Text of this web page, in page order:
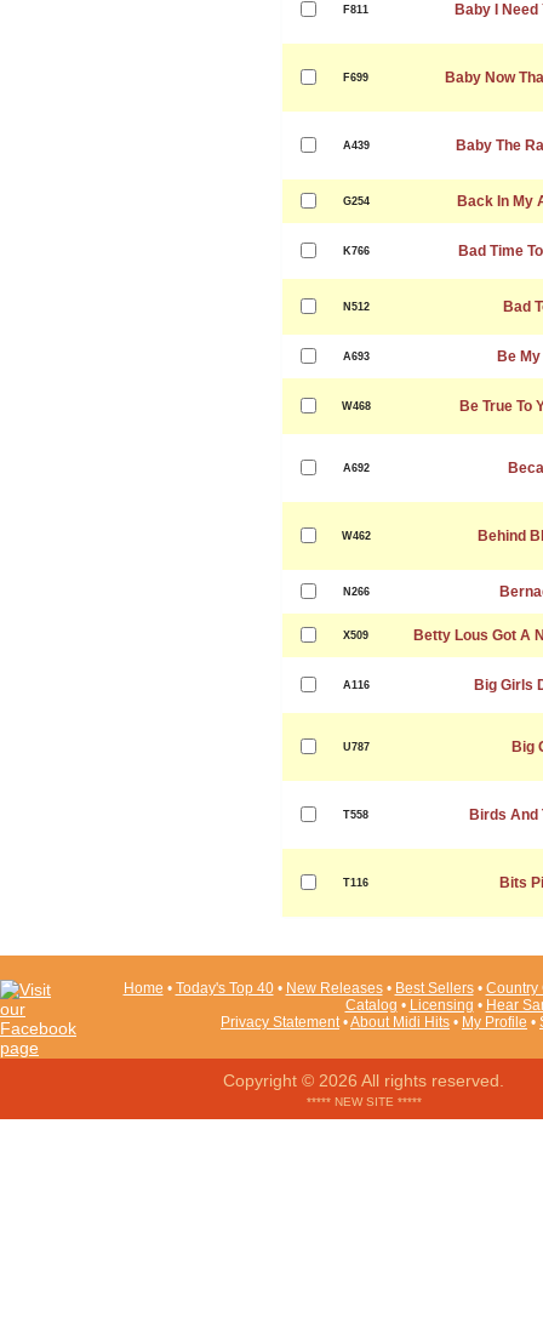
F811 Baby I
F699 Baby Now
A439 Baby The
G254 Back In My
K766 Bad Time
N512 Bad
A693 Be
W468 Be True To
A692
W462 Behind
N266
X509 Betty Lous Got A
A116 Big Girls
U787 Big
T558 Birds And
T116 Bits
Home • Today's Top 40• New Releases• Best Sellers• Country
Catalog • Licensing • Hear
Privacy Statement•About Midi Hits • My Profile •
Copyright © 2026 All rights reserved.
***** NEW SITE *****